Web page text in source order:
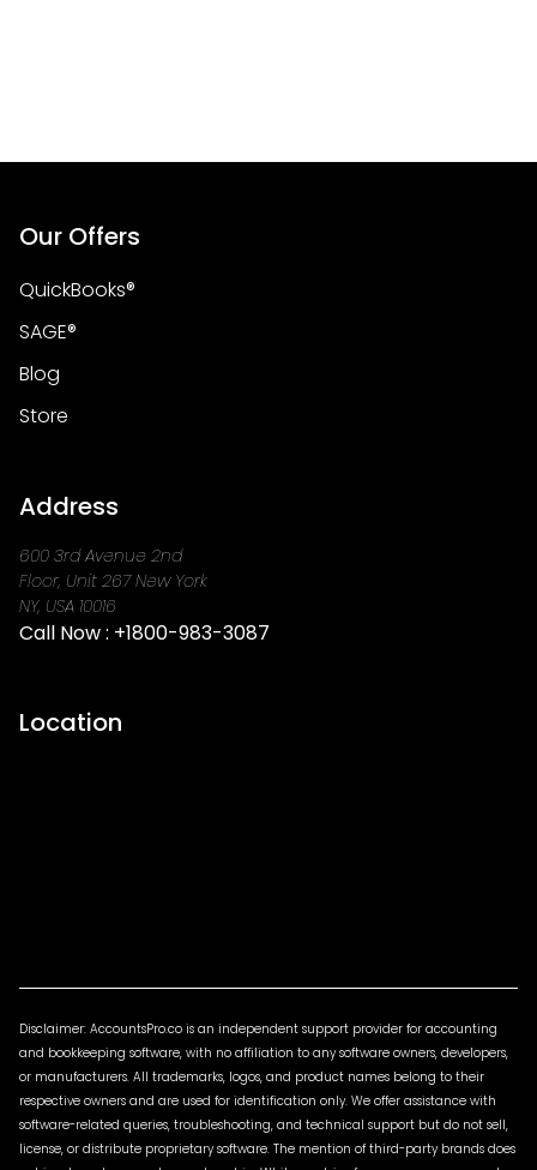
Our Offers
QuickBooks®
SAGE®
Blog
Store
Address
600 3rd Avenue 2nd
Floor, Unit 267 New York
NY, USA 10016
Call Now : +1800-983-3087
Location
Disclaimer: AccountsPro.co is an independent support provider for accounting
and bookkeeping software, with no affiliation to any software owners, developers,
or manufacturers. All trademarks, logos, and product names belong to their
respective owners and are used for identification only. We offer assistance with
software-related queries, troubleshooting, and technical support but do not sell,
license, or distribute proprietary software. The mention of third-party brands does